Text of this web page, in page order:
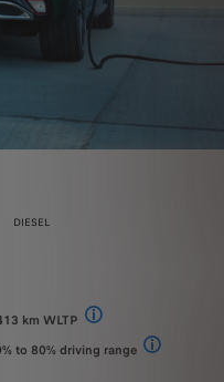
5 in WLTP combined
5 in WLTP combined cycle
km WLTP
The range and
to 80% driving range
DIESEL